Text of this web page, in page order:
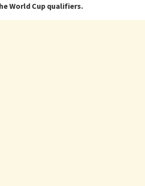
World Cup qualifiers.